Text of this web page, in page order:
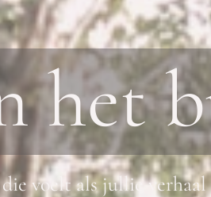
het
voelt als jullie verhaal